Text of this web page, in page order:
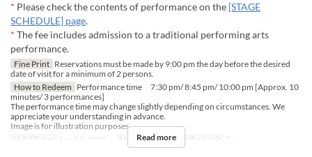
* Please check the contents of performance on the [STAGE
SCHEDULE] page.
* The fee includes admission to a traditional performing arts
performance.
Fine Print Reservations must be made by 9:00 pm the day before the desired
date of visit for a minimum of 2 persons.
How to Redeem Performance time 7:30 pm/ 8:45 pm/ 10:00 pm [Approx. 10
minutes/ 3 performances]
The performance time may change slightly depending on circumstances. We
appreciate your understanding in advance.
Image is for illustration purposes.
Valid Dates
Sep 02, 2025 ~ Meals Dinner Order Limit 2 ~
Read more